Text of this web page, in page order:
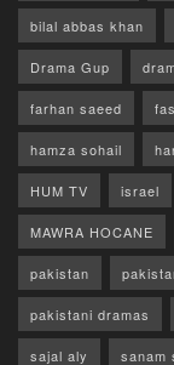
bilal abbas khan
Drama Gup
farhan saeed
hamza sohail
HUM TV israel
MAWRA HOCANE
pakistan
pakistani dramas
sajal aly sanam